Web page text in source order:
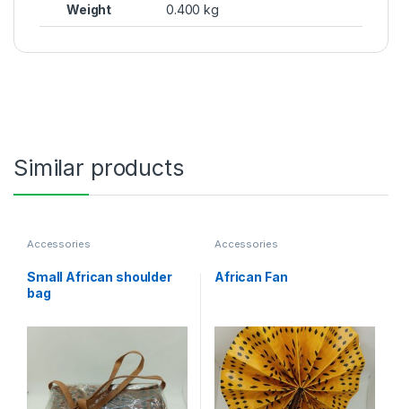
Weight 0.400 kg
Similar products
Accessories
Small African shoulder
bag
Accessories
African Fan